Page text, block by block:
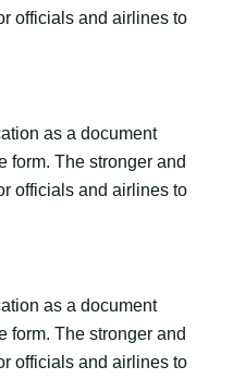
officials and airlines to
as a document
form. The stronger and
officials and airlines to
as a document
form. The stronger and
officials and airlines to